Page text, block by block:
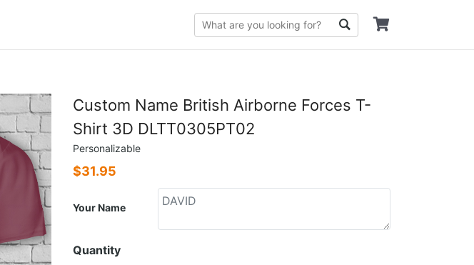
Custom Name British Airborne Forces T-
Shirt 3D DLTT0305PT02
Personalizable
$31.95
Your Name
Quantity